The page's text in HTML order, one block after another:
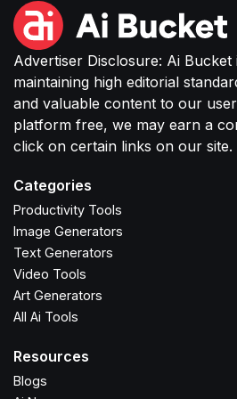
Advertiser Disclosure: Ai Bucket
maintaining high editorial
and valuable content to our
platform free, we may earn a
click on certain links on our site.
Categories
Productivity Tools
Image Generators
Text Generators
Video Tools
Art Generators
All Ai Tools
Resources
Blogs